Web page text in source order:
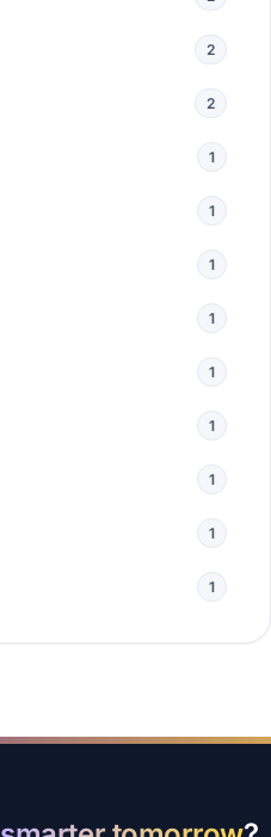
2
2
1
1
1
1
1
1
1
1
1